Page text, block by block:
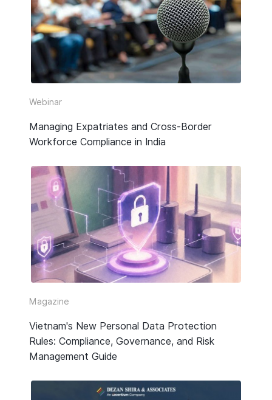
Webinar
Managing Expatriates and Cross-Border
Workforce Compliance in India
Magazine
Vietnam's New Personal Data Protection
Rules: Compliance, Governance, and Risk
Management Guide